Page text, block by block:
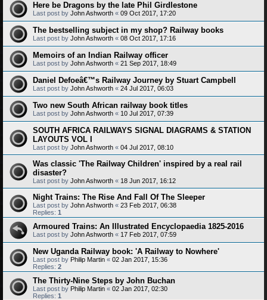
Here be Dragons by the late Phil Girdlestone
Last post by John Ashworth « 09 Oct 2017, 17:20
The bestselling subject in my shop? Railway books
Last post by John Ashworth « 08 Oct 2017, 17:16
Memoirs of an Indian Railway officer
Last post by John Ashworth « 21 Sep 2017, 18:49
Daniel Defoeâ€™s Railway Journey by Stuart Campbell
Last post by John Ashworth « 24 Jul 2017, 06:03
Two new South African railway book titles
Last post by John Ashworth « 10 Jul 2017, 07:39
SOUTH AFRICA RAILWAYS SIGNAL DIAGRAMS & STATION
LAYOUTS VOL I
Last post by John Ashworth « 04 Jul 2017, 08:10
Was classic 'The Railway Children' inspired by a real rail
disaster?
Last post by John Ashworth « 18 Jun 2017, 16:12
Night Trains: The Rise And Fall Of The Sleeper
Last post by John Ashworth « 23 Feb 2017, 06:38
Replies: 1
Armoured Trains: An Illustrated Encyclopaedia 1825-2016
Last post by John Ashworth « 17 Feb 2017, 07:59
New Uganda Railway book: 'A Railway to Nowhere'
Last post by Philip Martin « 02 Jan 2017, 15:36
Replies: 2
The Thirty-Nine Steps by John Buchan
Last post by Philip Martin « 02 Jan 2017, 02:30
Replies: 1